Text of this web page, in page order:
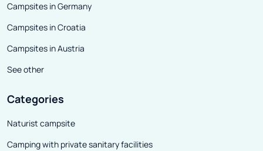
Campsites in Germany
Campsites in Croatia
Campsites in Austria
See other
Categories
Naturist campsite
Camping with private sanitary facilities